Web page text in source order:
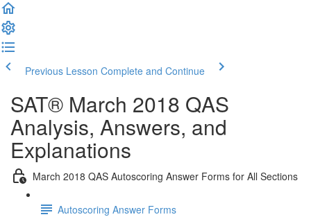
Previous Lesson Complete and Continue
SAT® March 2018 QAS
Analysis, Answers, and
Explanations
March 2018 QAS Autoscoring Answer Forms for All Sections
Autoscoring Answer Forms